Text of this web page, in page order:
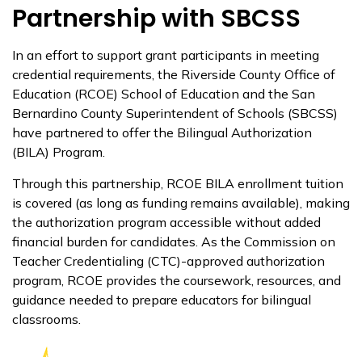
Partnership with SBCSS
In an effort to support grant participants in meeting
credential requirements, the Riverside County Office of
Education (RCOE) School of Education and the San
Bernardino County Superintendent of Schools (SBCSS)
have partnered to offer the Bilingual Authorization
(BILA) Program.
Through this partnership, RCOE BILA enrollment tuition
is covered (as long as funding remains available), making
the authorization program accessible without added
financial burden for candidates. As the Commission on
Teacher Credentialing (CTC)-approved authorization
program, RCOE provides the coursework, resources, and
guidance needed to prepare educators for bilingual
classrooms.